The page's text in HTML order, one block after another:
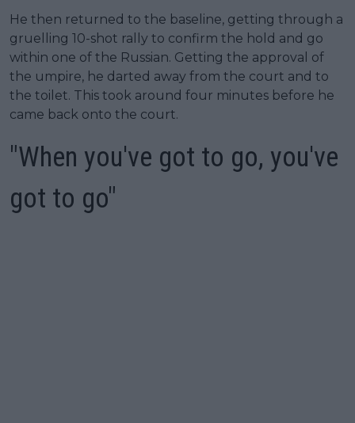
He then returned to the baseline, getting through a
gruelling 10-shot rally to confirm the hold and go
within one of the Russian. Getting the approval of
the umpire, he darted away from the court and to
the toilet. This took around four minutes before he
came back onto the court.
"When you've got to go, you've
got to go"